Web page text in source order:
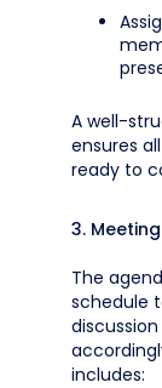
A well-
ensures
ready to
3.
The
schedule
includes: